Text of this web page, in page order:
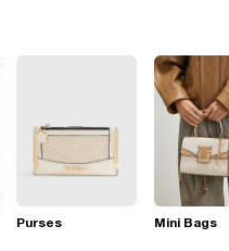
Purses Mini Bags